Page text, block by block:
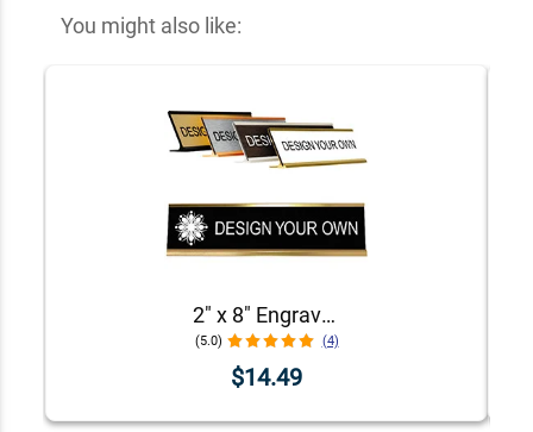
You might also like:
2" x 8" Engraved Desk Plate with Holder
(5.0) (4)
$14.49